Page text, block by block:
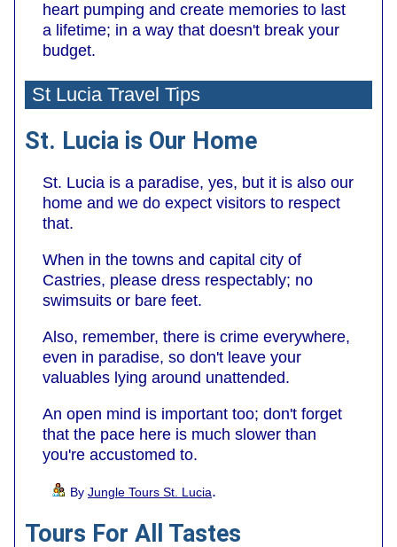
heart pumping and create memories to last
a lifetime; in a way that doesn't break your
budget.
St Lucia Travel Tips
St. Lucia is Our Home
St. Lucia is a paradise, yes, but it is also our
home and we do expect visitors to respect
that.
When in the towns and capital city of
Castries, please dress respectably; no
swimsuits or bare feet.
Also, remember, there is crime everywhere,
even in paradise, so don't leave your
valuables lying around unattended.
An open mind is important too; don't forget
that the pace here is much slower than
you're accustomed to.
By Jungle Tours St. Lucia.
Tours For All Tastes